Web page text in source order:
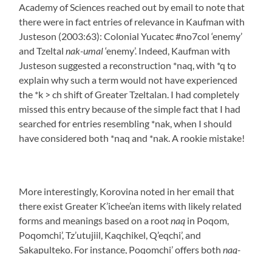
Academy of Sciences reached out by email to note that
there were in fact entries of relevance in Kaufman with
Justeson (2003:63): Colonial Yucatec #no7col ‘enemy’
and Tzeltalnak-umal‘enemy’. Indeed, Kaufman with
Justeson suggested a reconstruction *naq, with *q to
explain why such a term would not have experienced
the *k > ch shift of Greater Tzeltalan. I had completely
missed this entry because of the simple fact that I had
searched for entries resembling *nak, when I should
have considered both *naq and *nak. A rookie mistake!
More interestingly, Korovina noted in her email that
there exist Greater K’ichee’an items with likely related
forms and meanings based on a rootnaq in Poqom,
Poqomchi’, Tz’utujiil, Kaqchikel, Q’eqchi’, and
Sakapulteko. For instance, Poqomchi’ offers bothnaq-